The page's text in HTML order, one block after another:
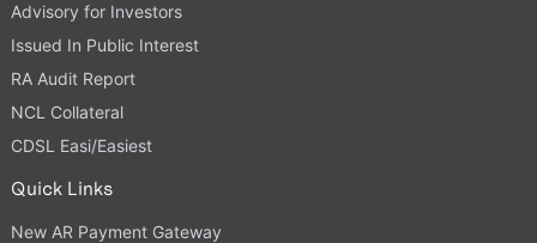
Advisory for Investors
Issued In Public Interest
RA Audit Report
NCL Collateral
CDSL Easi/Easiest
Quick Links
New AR Payment Gateway